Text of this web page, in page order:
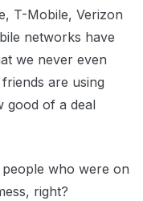
T-Mobile, Verizon
networks have
we never even
are using
good of a deal
who were on
right?